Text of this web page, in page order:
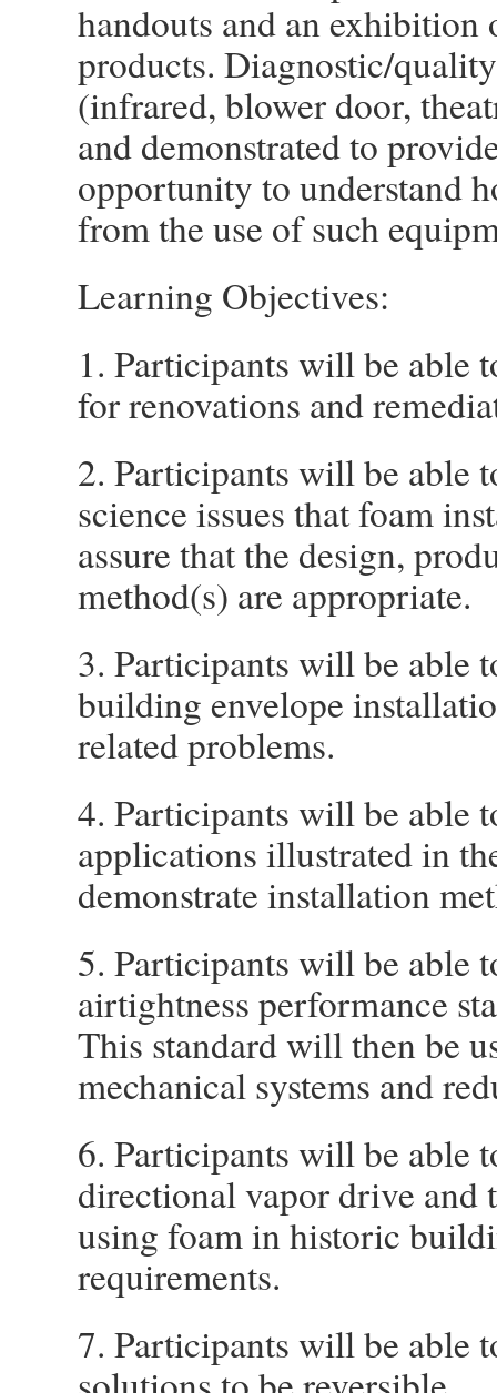
handouts and an
products. Diagnostic/
(infrared, blower door,
and demonstrated to
opportunity to understand
from the use of such
Learning Objectives:
1. Participants will be able
for renovations and
2. Participants will be able
science issues that foam
assure that the design,
method(s) are appropriate.
3. Participants will be able
building envelope
related problems.
4. Participants will be able
applications illustrated in
demonstrate installation
5. Participants will be able
airtightness performance
This standard will then be
mechanical systems and
6. Participants will be able
directional vapor drive and
using foam in historic
requirements.
7. Participants will be able